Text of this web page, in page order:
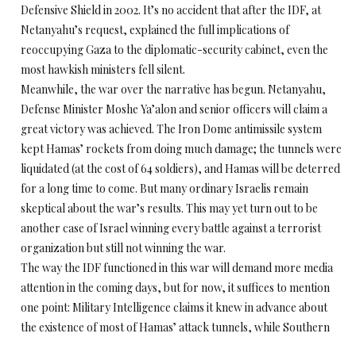
Defensive Shield in 2002. It’s no accident that after the IDF, at
Netanyahu’s request, explained the full implications of
reoccupying Gaza to the diplomatic-security cabinet, even the
most hawkish ministers fell silent.
Meanwhile, the war over the narrative has begun. Netanyahu,
Defense Minister Moshe Ya’alon and senior officers will claim a
great victory was achieved. The Iron Dome antimissile system
kept Hamas’ rockets from doing much damage; the tunnels were
liquidated (at the cost of 64 soldiers), and Hamas will be deterred
for a long time to come. But many ordinary Israelis remain
skeptical about the war’s results. This may yet turn out to be
another case of Israel winning every battle against a terrorist
organization but still not winning the war.
The way the IDF functioned in this war will demand more media
attention in the coming days, but for now, it suffices to mention
one point: Military Intelligence claims it knew in advance about
the existence of most of Hamas’ attack tunnels, while Southern